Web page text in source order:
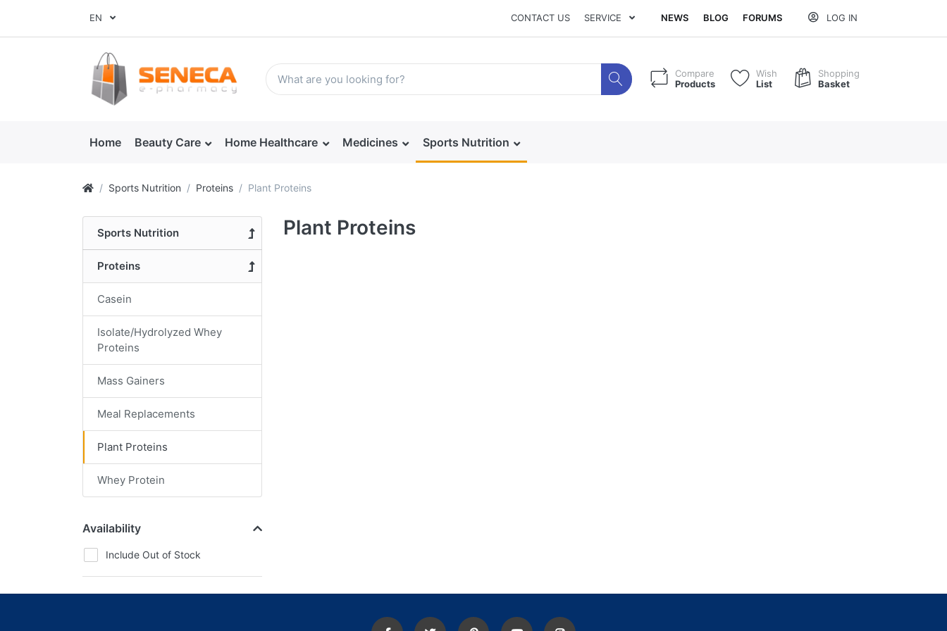
EN CONTACT US SERVICE NEWS BLOG FORUMS LOG IN
Compare
Products
Wish
List
Shopping
Basket
Home Beauty Care Home Healthcare Medicines Sports Nutrition
Sports Nutrition Proteins Plant Proteins
Sports Nutrition
Proteins
Casein
Isolate/Hydrolyzed Whey
Proteins
Mass Gainers
Meal Replacements
Plant Proteins
Whey Protein
Availability
Include Out of Stock
Plant Proteins